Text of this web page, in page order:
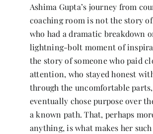
Ashima Gupta’s journey from
coaching room is not the story
who had a dramatic breakdown
lightning-bolt moment of
the story of someone who paid
attention, who stayed honest
through the uncomfortable
eventually chose purpose over
a known path. That, perhaps
anything, is what makes her such